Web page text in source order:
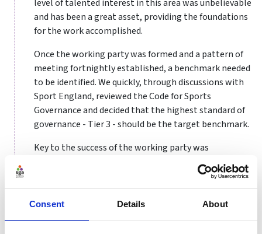
Consent Details About
level of talented interest in this area was unbelievable
and has been a great asset, providing the foundations
for the work accomplished.
Once the working party was formed and a pattern of
meeting fortnightly established, a benchmark needed
to be identified. We quickly, through discussions with
Sport England, reviewed the Code for Sports
Governance and decided that the highest standard of
governance - Tier 3 - should be the target benchmark.
Key to the success of the working party was
communication and transparency within the board
and the organisation more widely. Two board
members and two staff members joined the group at
their meetings, with interim updates of all work and
discussions provided to the board.